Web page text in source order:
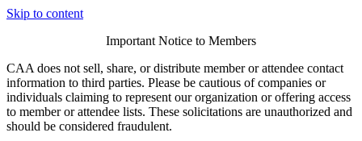
Skip to content
Important Notice to Members
CAA does not sell, share, or distribute member or attendee contact
information to third parties. Please be cautious of companies or
individuals claiming to represent our organization or offering access
to member or attendee lists. These solicitations are unauthorized and
should be considered fraudulent.